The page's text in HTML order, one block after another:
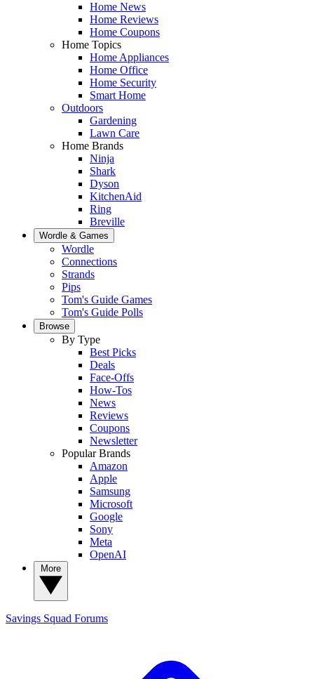
Home News
Home Reviews
Home Coupons
Home Topics
Home Appliances
Home Office
Home Security
Smart Home
Outdoors
Gardening
Lawn Care
Home Brands
Ninja
Shark
Dyson
KitchenAid
Ring
Breville
Wordle & Games
Wordle
Connections
Strands
Pips
Tom's Guide Games
Tom's Guide Polls
Browse
By Type
Best Picks
Deals
Face-Offs
How-Tos
News
Reviews
Coupons
Newsletter
Popular Brands
Amazon
Apple
Samsung
Microsoft
Google
Sony
Meta
OpenAI
Savings Squad Forums